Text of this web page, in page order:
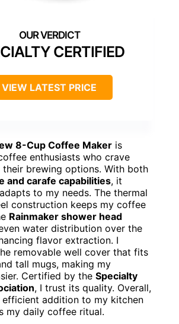
CERTIFIED
VIEW LATEST PRICE
8-Cup Coffee Maker is
enthusiasts who crave
brewing options. With both
and carafe capabilities, it
to my needs. The thermal
construction keeps my coffee
Rainmaker shower head
water distribution over the
flavor extraction. I
removable well cover that fits
tall mugs, making my
Certified by the Specialty
, I trust its quality. Overall,
efficient addition to my kitchen
my daily coffee ritual.